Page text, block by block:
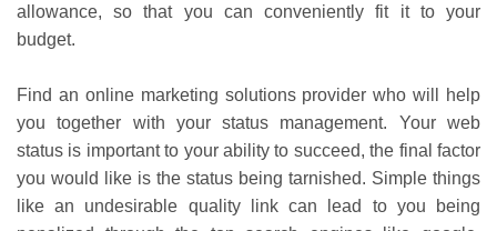
allowance, so that you can conveniently fit it to your
budget.
Find an online marketing solutions provider who will help
you together with your status management. Your web
status is important to your ability to succeed, the final factor
you would like is the status being tarnished. Simple things
like an undesirable quality link can lead to you being